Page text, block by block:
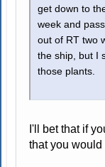
get down to
week and
out of RT two
the ship, but I
those plants.
I'll bet that if
that you